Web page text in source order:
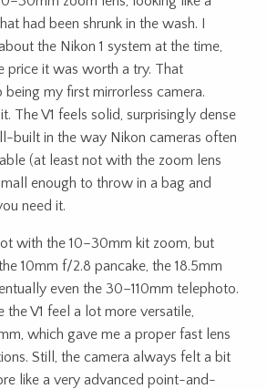
had been shrunk in the wash. I
the Nikon 1 system at the time,
price it was worth a try. That
being my first mirrorless camera.
The V1 feels solid, surprisingly dense
built in the way Nikon cameras often
(at least not with the zoom lens
enough to throw in a bag and
need it.
with the 10–30mm kit zoom, but
10mm f/2.8 pancake, the 18.5mm
even the 30–110mm telephoto.
the V1 feel a lot more versatile,
which gave me a proper fast lens
Still, the camera always felt a bit
like a very advanced point-and-